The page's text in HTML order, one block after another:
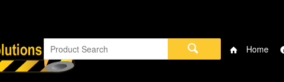
Home